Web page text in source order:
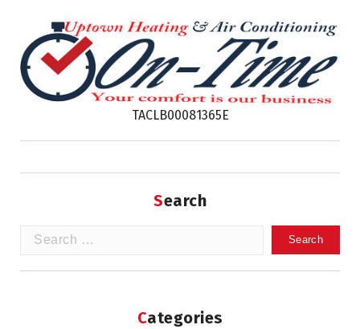
TACLB00081365E
Search
Categories